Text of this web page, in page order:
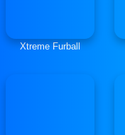
Xtreme Furball